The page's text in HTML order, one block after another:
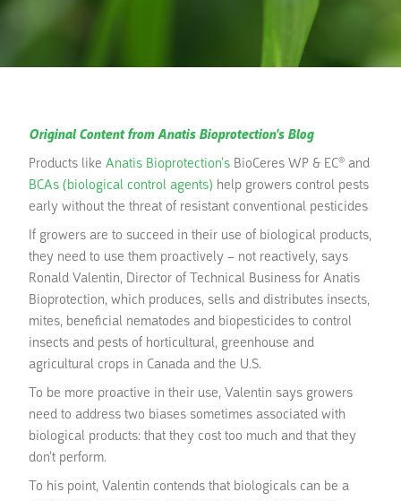
Original Content from Anatis Bioprotection's Blog
Products like Anatis Bioprotection’s BioCeres WP & EC® and
BCAs (biological control agents) help growers control pests
early without the threat of resistant conventional pesticides
If growers are to succeed in their use of biological products,
they need to use them proactively – not reactively, says
Ronald Valentin, Director of Technical Business for Anatis
Bioprotection, which produces, sells and distributes insects,
mites, beneficial nematodes and biopesticides to control
insects and pests of horticultural, greenhouse and
agricultural crops in Canada and the U.S.
To be more proactive in their use, Valentin says growers
need to address two biases sometimes associated with
biological products: that they cost too much and that they
don’t perform.
To his point, Valentin contends that biologicals can be a